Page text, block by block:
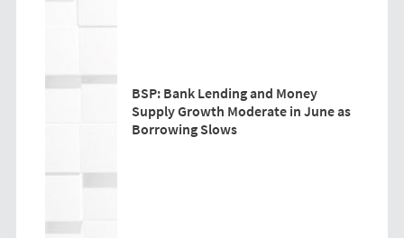
BSP: Bank Lending and Money
Supply Growth Moderate in June as
Borrowing Slows